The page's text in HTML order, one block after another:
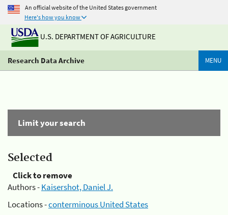
An official website of the United States government
Here's how you know
U.S. DEPARTMENT OF AGRICULTURE
Research Data Archive MENU
Limit your search
Selected
Click to remove
Authors -Kaisershot, Daniel J.
Locations -conterminous United States